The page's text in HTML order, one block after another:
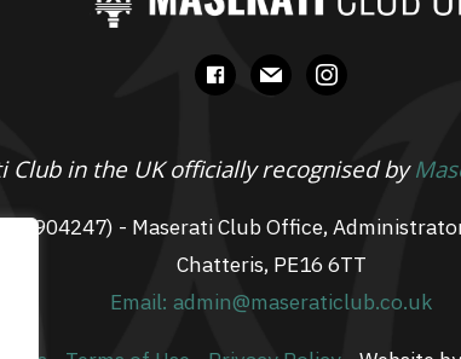
facebook
mail instagram
Club in the UK officially recognised by
- Maserati Club Office,
Chatteris, PE16 6TT
Email: admin@maseraticlub.co.uk